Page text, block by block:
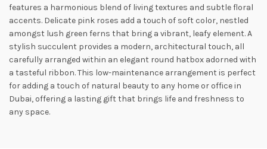
features a harmonious blend of living textures and subtle floral
accents. Delicate pink roses add a touch of soft color, nestled
amongst lush green ferns that bring a vibrant, leafy element. A
stylish succulent provides a modern, architectural touch, all
carefully arranged within an elegant round hatbox adorned with
a tasteful ribbon. This low-maintenance arrangement is perfect
for adding a touch of natural beauty to any home or office in
Dubai, offering a lasting gift that brings life and freshness to
any space.